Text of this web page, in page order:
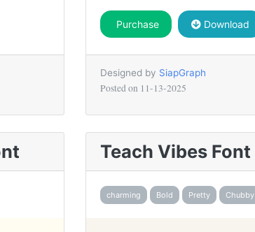
Purchase Download
Designed by SiapGraph
Posted on 11-13-2025
Teach Vibes Font
charming Bold Pretty Chubby